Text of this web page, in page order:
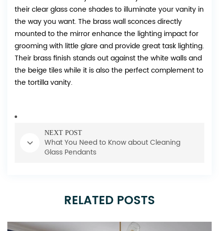
their clear glass cone shades to illuminate your vanity in
the way you want. The brass wall sconces directly
mounted to the mirror enhance the lighting impact for
grooming with little glare and provide great task lighting.
Their brass finish stands out against the white walls and
the beige tiles while it is also the perfect complement to
the tortilla vanity.
NEXT POST
What You Need to Know about Cleaning
Glass Pendants
RELATED POSTS